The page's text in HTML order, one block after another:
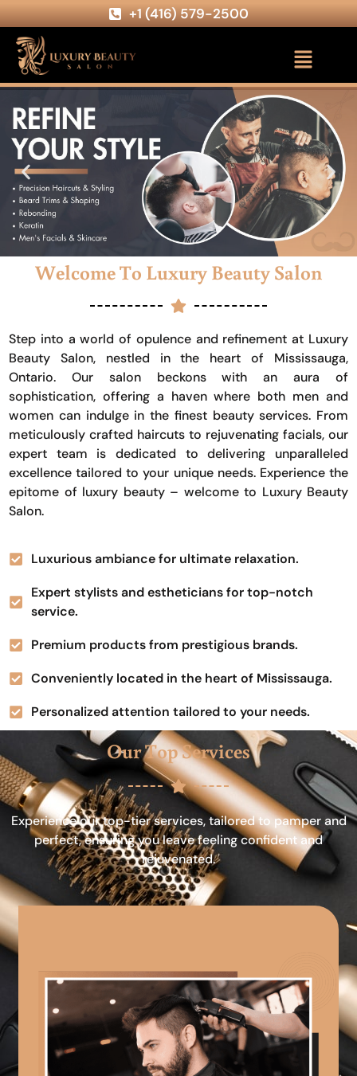
+1 (416) 579-2500
Welcome To Luxury Beauty Salon
Step into a world of opulence and refinement at Luxury
Beauty Salon, nestled in the heart of Mississauga,
Ontario. Our salon beckons with an aura of
sophistication, offering a haven where both men and
women can indulge in the finest beauty services. From
meticulously crafted haircuts to rejuvenating facials, our
expert team is dedicated to delivering unparalleled
excellence tailored to your unique needs. Experience the
epitome of luxury beauty – welcome to Luxury Beauty
Salon.
Luxurious ambiance for ultimate relaxation.
Expert stylists and estheticians for top-notch
service.
Premium products from prestigious brands.
Conveniently located in the heart of Mississauga.
Personalized attention tailored to your needs.
Our Top Services
Experience our top-tier services, tailored to pamper and
perfect, ensuring you leave feeling confident and
rejuvenated.